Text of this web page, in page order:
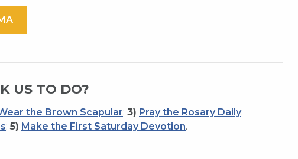
US TO DO?
the Brown Scapular; 3) Pray the Rosary Daily;
; 5) Make the First Saturday Devotion.